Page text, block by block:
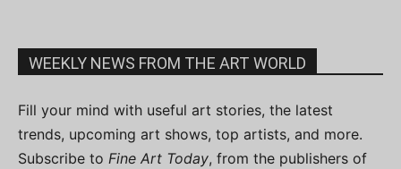
WEEKLY NEWS FROM THE ART WORLD
Fill your mind with useful art stories, the latest
trends, upcoming art shows, top artists, and more.
Subscribe to Fine Art Today, from the publishers of